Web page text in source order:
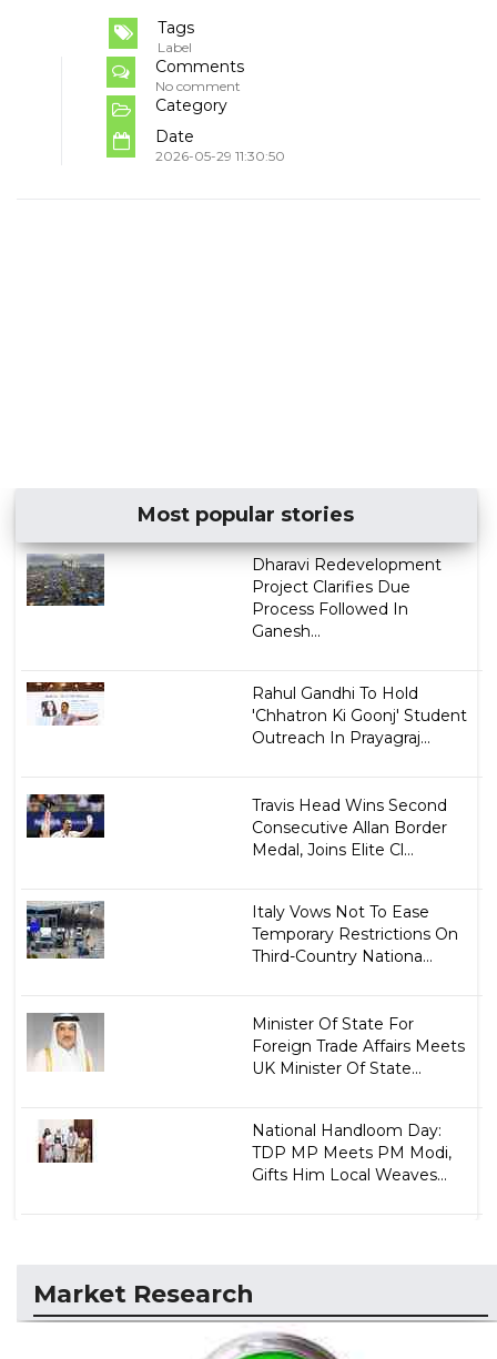
Tags
Label
Comments
No comment
Category
Date
2026-05-29 11:30:50
Most popular stories
Dharavi Redevelopment
Project Clarifies Due
Process Followed In
Ganesh...
Rahul Gandhi To Hold
'Chhatron Ki Goonj' Student
Outreach In Prayagraj...
Travis Head Wins Second
Consecutive Allan Border
Medal, Joins Elite Cl...
Italy Vows Not To Ease
Temporary Restrictions On
Third-Country Nationa...
Minister Of State For
Foreign Trade Affairs Meets
UK Minister Of State...
National Handloom Day:
TDP MP Meets PM Modi,
Gifts Him Local Weaves...
Market Research